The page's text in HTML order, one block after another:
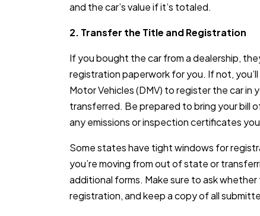
and the car’s value if it’s totaled.
2. Transfer the Title and Registration
If you bought the car from a dealership,
registration paperwork for you. If not,
Motor Vehicles (DMV) to register the car in
transferred. Be prepared to bring your bill
any emissions or inspection certificates
Some states have tight windows for
you’re moving from out of state or
additional forms. Make sure to ask
registration, and keep a copy of all